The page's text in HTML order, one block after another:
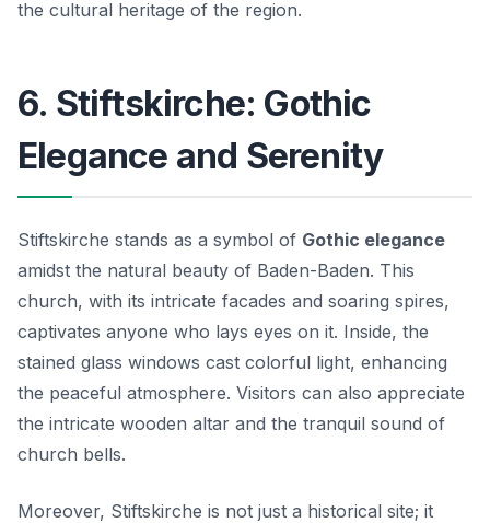
the cultural heritage of the region.
6. Stiftskirche: Gothic
Elegance and Serenity
Stiftskirche stands as a symbol of Gothic elegance
amidst the natural beauty of Baden-Baden. This
church, with its intricate facades and soaring spires,
captivates anyone who lays eyes on it. Inside, the
stained glass windows cast colorful light, enhancing
the peaceful atmosphere. Visitors can also appreciate
the intricate wooden altar and the tranquil sound of
church bells.
Moreover, Stiftskirche is not just a historical site; it